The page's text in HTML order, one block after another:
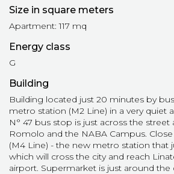
Size in square meters
Apartment: 117 mq
Energy class
G
Building
Building located just 20 minutes by
metro station (M2 Line) in a very quiet
N° 47 bus stop is just across the
Romolo and the NABA Campus.
(M4 Line) - the new metro station that
which will cross the city and reach
airport. Supermarket is just around the